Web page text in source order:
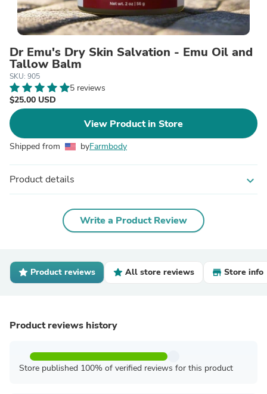
Dr Emu's Dry Skin Salvation - Emu Oil and
Tallow Balm
SKU: 905
5 reviews
$25.00 USD
View Product in Store
Shipped from byFarmbody
Product details expand_more
Write a Product Review
Product reviews All store reviews Store info
Product reviews history
Store published 100% of verified reviews for this product